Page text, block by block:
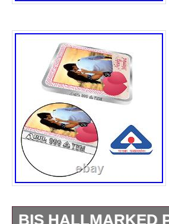
BIS HALLMARKED